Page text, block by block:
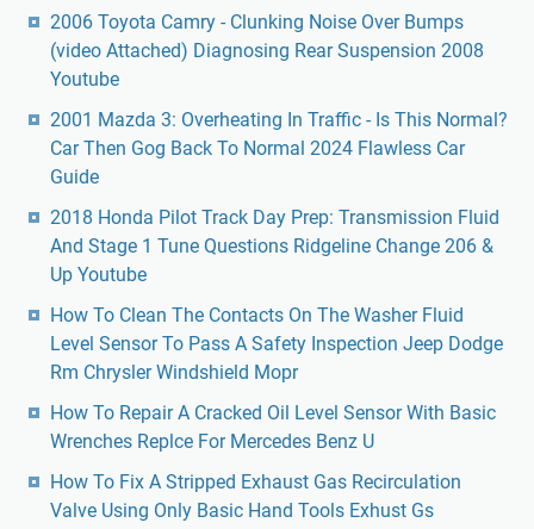
2006 Toyota Camry - Clunking Noise Over Bumps
(video Attached) Diagnosing Rear Suspension 2008
Youtube
2001 Mazda 3: Overheating In Traffic - Is This Normal?
Car Then Gog Back To Normal 2024 Flawless Car
Guide
2018 Honda Pilot Track Day Prep: Transmission Fluid
And Stage 1 Tune Questions Ridgeline Change 206 &
Up Youtube
How To Clean The Contacts On The Washer Fluid
Level Sensor To Pass A Safety Inspection Jeep Dodge
Rm Chrysler Windshield Mopr
How To Repair A Cracked Oil Level Sensor With Basic
Wrenches Replce For Mercedes Benz U
How To Fix A Stripped Exhaust Gas Recirculation
Valve Using Only Basic Hand Tools Exhust Gs